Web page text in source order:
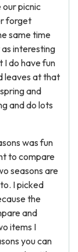
our picnic
forget
same time
interesting
I do have fun
leaves at that
and
and do lots
was fun
to compare
seasons are
I picked
the
and
items I
you can